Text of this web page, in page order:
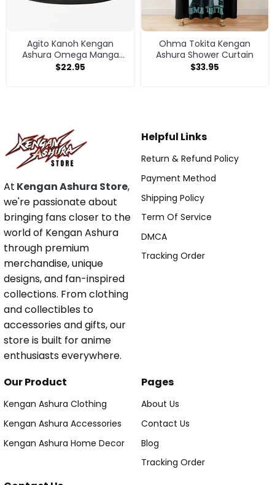
Agito Kanoh Kengan
Ashura Omega Manga
Anime Bucket Hat
$22.95
Ohma Tokita Kengan
Ashura Shower Curtain
$33.95
At Kengan Ashura Store,
we're passionate about
bringing fans closer to the
world of Kengan Ashura
through premium
merchandise, unique
designs, and fan-inspired
collections. From clothing
and collectibles to
accessories and gifts, our
store is built for anime
enthusiasts everywhere.
Helpful Links
Return & Refund Policy
Payment Method
Shipping Policy
Term Of Service
DMCA
Tracking Order
Our Product
Kengan Ashura Clothing
Kengan Ashura Accessories
Kengan Ashura Home Decor
Pages
About Us
Contact Us
Blog
Tracking Order